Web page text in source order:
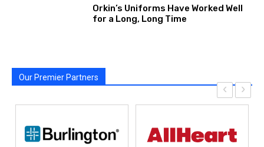
Orkin’s Uniforms Have Worked Well
for a Long, Long Time
Our Premier Partners
‹ ›